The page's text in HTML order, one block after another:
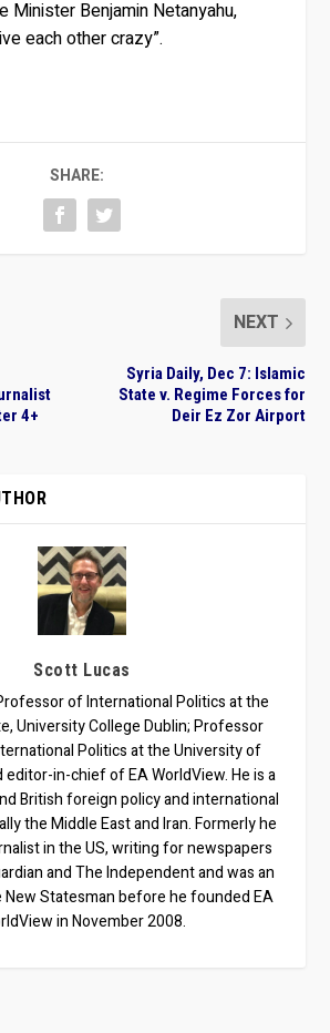
Minister Benjamin Netanyahu,
each other crazy”.
SHARE:
4+
NEXT
Syria Daily, Dec 7: Islamic
State v. Regime Forces for
Deir Ez Zor Airport
Scott Lucas
of International Politics at the
University College Dublin; Professor
Politics at the University of
editor-in-chief of EA WorldView. He is a
British foreign policy and international
the Middle East and Iran. Formerly he
in the US, writing for newspapers
and The Independent and was an
Statesman before he founded EA
in November 2008.